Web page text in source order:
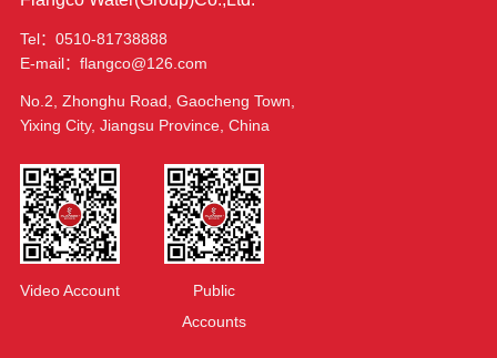
Tel：0510-81738888
E-mail：flangco@126.com
No.2, Zhonghu Road, Gaocheng Town,
Yixing City, Jiangsu Province, China
Video Account
Public
Accounts